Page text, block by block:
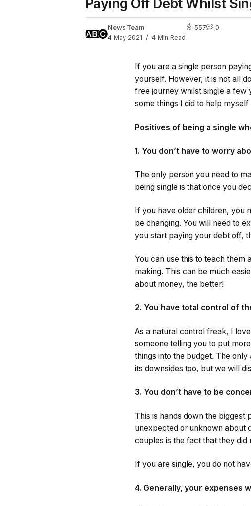
Paying Off Debt Whilst
News Team
4 May 2021
4 Min Read
557 0
If you are a single person
yourself. However, it is not all
free journey whilst single a few
some things I did to help
Positives of being a single
1. You don’t have to worry
The only person you need to
being single is that once you
If you have older children, you
be changing. You will need to
you start paying your debt off,
You can use this to teach them
making. This can be much
about money, the better!
2. You have total control of
As a natural control freak, I
someone telling you to put
things into the budget. The
its downsides too, but we will
3. You don’t have to be
This is hands down the biggest
unexpected or unknown about
couples is the fact that they did
If you are single, you do not
4. Generally, your expenses